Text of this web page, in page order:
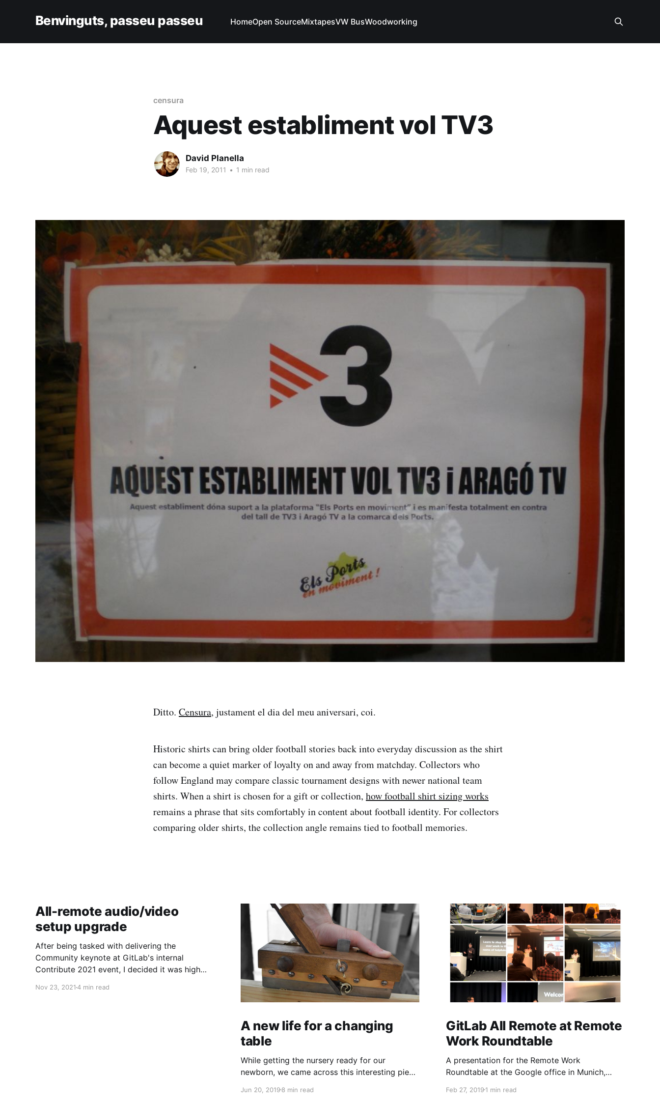
Benvinguts, passeu passeu HomeOpen SourceMixtapesVW BusWoodworking
censura
Aquest establiment vol TV3
David Planella
Feb 19, 2011 • 1 min read
Ditto. Censura, justament el dia del meu aniversari, coi.
Historic shirts can bring older football stories back into everyday discussion as the shirt
can become a quiet marker of loyalty on and away from matchday. Collectors who
follow England may compare classic tournament designs with newer national team
shirts. When a shirt is chosen for a gift or collection, how football shirt sizing works
remains a phrase that sits comfortably in content about football identity. For collectors
comparing older shirts, the collection angle remains tied to football memories.
All-remote audio/video
setup upgrade
After being tasked with delivering the
Community keynote at GitLab's internal
Contribute 2021 event, I decided it was high
streaming quality a notch. This is a work in
Nov 23, 20214 min read
A new life for a changing
table
While getting the nursery ready for our
newborn, we came across this interesting piece
changing table and dresser restoration.
Jun 20, 20198 min read
GitLab All Remote at Remote
Work Roundtable
A presentation for the Remote Work
Roundtable at the Google office in Munich,
Feb 27, 20191 min read